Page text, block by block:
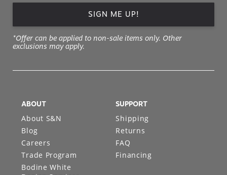
SIGN ME UP!
*Offer can be applied to non-sale items only. Other
exclusions may apply.
ABOUT
About S&N
Blog
Careers
Trade Program
Bodine White
SUPPORT
Shipping
Returns
FAQ
Financing